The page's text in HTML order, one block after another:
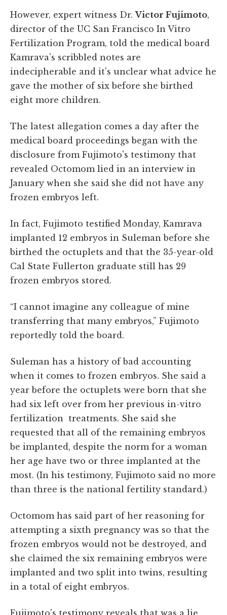
However, expert witness Dr.Victor Fujimoto,
director of the UC San Francisco In Vitro
Fertilization Program, told the medical board
Kamrava's scribbled notes are
indecipherable and it's unclear what advice he
gave the mother of six before she birthed
eight more children.
The latest allegation comes a day after the
medical board proceedings began with the
disclosure from Fujimoto's testimony that
revealed Octomom lied in an interview in
January when she said she did not have any
frozen embryos left.
In fact, Fujimoto testified Monday, Kamrava
implanted 12 embryos in Suleman before she
birthed the octuplets and that the 35-year-old
Cal State Fullerton graduate still has 29
frozen embryos stored.
“I cannot imagine any colleague of mine
transferring that many embryos,” Fujimoto
reportedly told the board.
Suleman has a history of bad accounting
when it comes to frozen embryos. She said a
year before the octuplets were born that she
had six left over from her previous in-vitro
fertilization treatments. She said she
requested that all of the remaining embryos
be implanted, despite the norm for a woman
her age have two or three implanted at the
most. (In his testimony, Fujimoto said no more
than three is the national fertility standard.)
Octomom has said part of her reasoning for
attempting a sixth pregnancy was so that the
frozen embryos would not be destroyed, and
she claimed the six remaining embryos were
implanted and two split into twins, resulting
in a total of eight embryos.
Fujimoto's testimony reveals that was a lie,